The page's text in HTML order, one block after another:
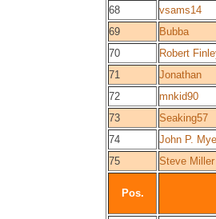
68
vsams14
69
Bubba
70
Robert
71
Jonathan
72
mnkid90
73
Seaking57
74
John P.
75
Steve Miller
Pos.